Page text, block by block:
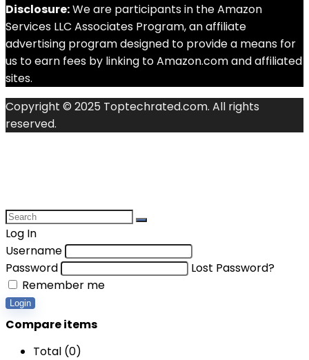
Disclosure:We are participants in the Amazon
Services LLC Associates Program, an affiliate
advertising program designed to provide a means for
us to earn fees by linking to Amazon.com and affiliated
sites.
Copyright © 2025 Toptechrated.com. All rights
reserved.
Log In
Username
Password
Lost Password?
Remember me
Login
Compare items
Total (0)